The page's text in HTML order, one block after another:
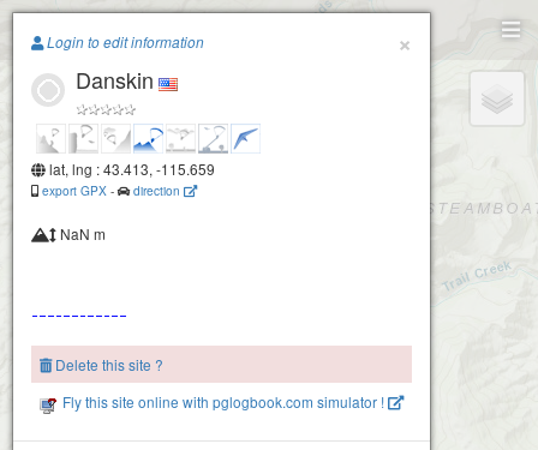
Paragliding.Earth
+
×
Login to edit information
Danskin
lat, lng : 43.413, -115.659
export GPX - direction
NaN m
Delete this site ?
Fly this site online with pglogbook.com simulator !